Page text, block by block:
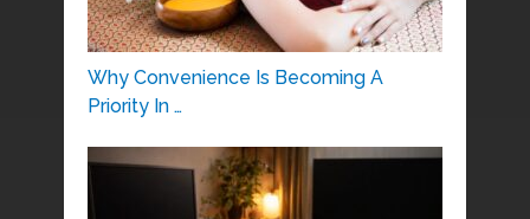
Why Convenience Is Becoming A
Priority In …